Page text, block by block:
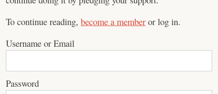
To continue reading, become a member or log in.
Username or Email
Password